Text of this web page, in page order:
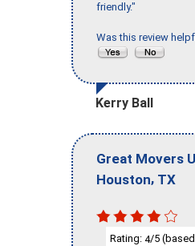
friendly."
Was this review
Kerry Ball
Great Movers
Houston, TX
Rating: 4/5